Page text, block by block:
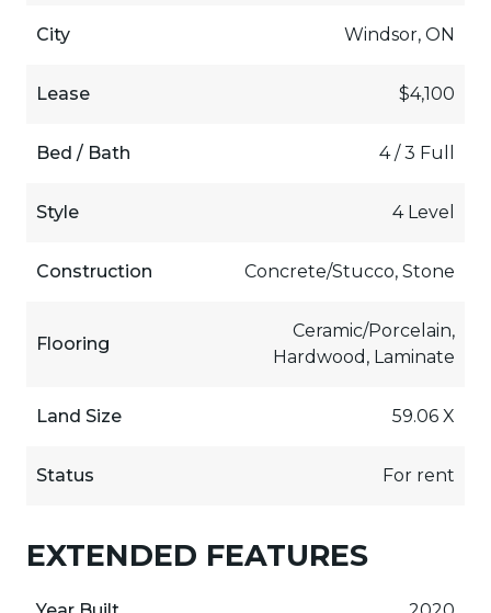
City Windsor, ON
Lease $4,100
Bed / Bath 4 / 3 Full
Style 4 Level
Construction Concrete/Stucco, Stone
Flooring
Ceramic/Porcelain,
Hardwood, Laminate
Land Size 59.06 X
Status For rent
EXTENDED FEATURES